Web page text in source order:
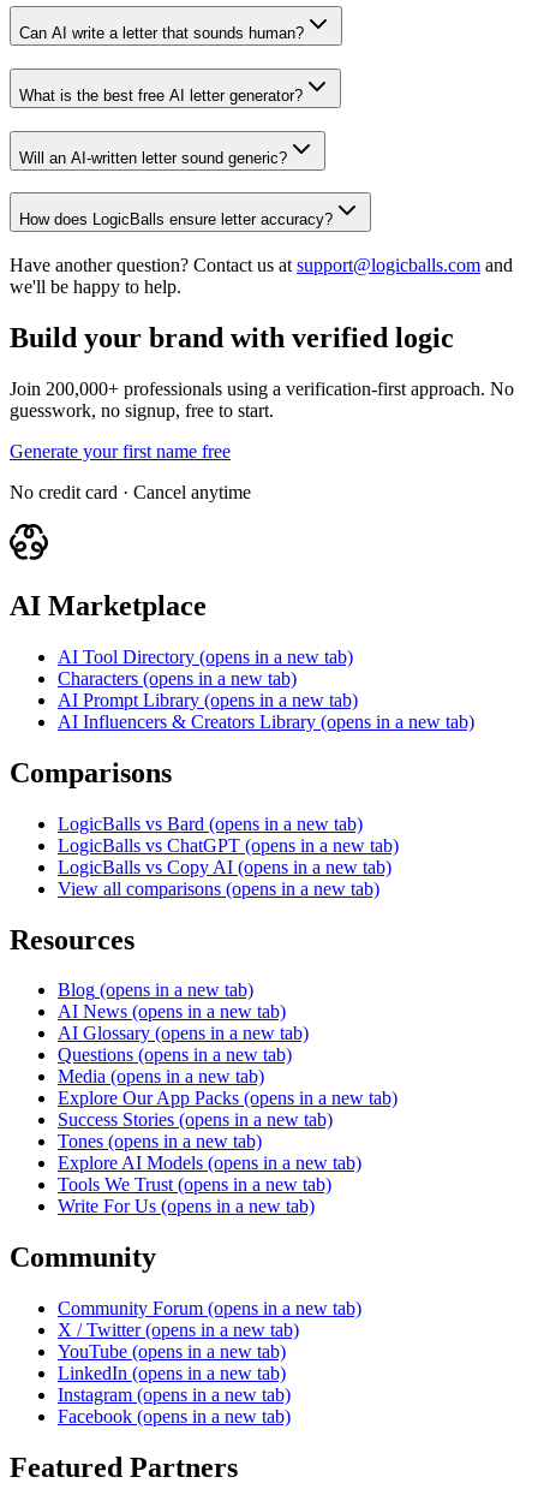
Can AI write a letter that sounds human?
What is the best free AI letter generator?
Will an AI-written letter sound generic?
How does LogicBalls ensure letter accuracy?
Have another question? Contact us at support@logicballs.com and
we'll be happy to help.
Build your brand with verified logic
Join 200,000+ professionals using a verification-first approach. No
guesswork, no signup, free to start.
Generate your first name free
No credit card · Cancel anytime
AI Marketplace
AI Tool Directory (opens in a new tab)
Characters (opens in a new tab)
AI Prompt Library (opens in a new tab)
AI Influencers & Creators Library (opens in a new tab)
Comparisons
LogicBalls vs Bard (opens in a new tab)
LogicBalls vs ChatGPT (opens in a new tab)
LogicBalls vs Copy AI (opens in a new tab)
View all comparisons (opens in a new tab)
Resources
Blog (opens in a new tab)
AI News (opens in a new tab)
AI Glossary (opens in a new tab)
Questions (opens in a new tab)
Media (opens in a new tab)
Explore Our App Packs (opens in a new tab)
Success Stories (opens in a new tab)
Tones (opens in a new tab)
Explore AI Models (opens in a new tab)
Tools We Trust (opens in a new tab)
Write For Us (opens in a new tab)
Community
Community Forum (opens in a new tab)
X / Twitter (opens in a new tab)
YouTube (opens in a new tab)
LinkedIn (opens in a new tab)
Instagram (opens in a new tab)
Facebook (opens in a new tab)
Featured Partners